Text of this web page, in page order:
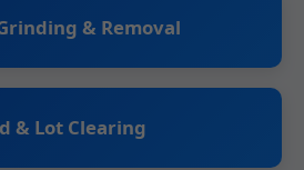
& Removal
& Lot Clearing